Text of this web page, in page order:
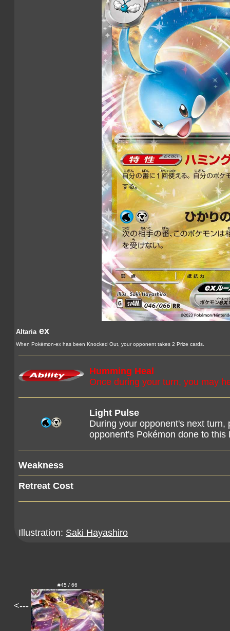
Altariaex
When Pokémon-ex has been Knocked Out, your opponent takes 2 Prize cards.
Humming Heal
Once during your turn, you may
Light Pulse
During your opponent's next
opponent's Pokémon done to
Weakness
Retreat Cost
Illustration: Saki Hayashiro
<---
#45 / 66